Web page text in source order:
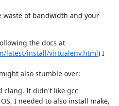
waste of bandwidth and your
Regarding my installation, (following the docs at
latest/install/virtualenv.html) I
also stumble over:
clang. It didn't like gcc
I needed to also install make,